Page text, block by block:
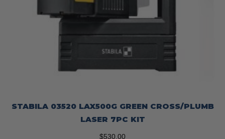
STABILA 03520 LAX500G GREEN CROSS/PLUMB
LASER 7PC KIT
$530.00